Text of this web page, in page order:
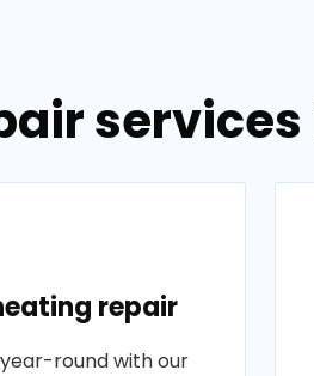
services
repair
round with our